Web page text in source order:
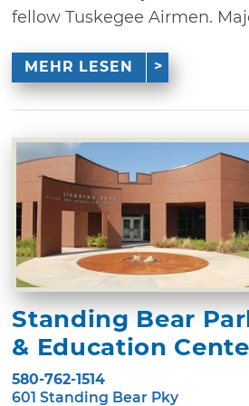
fellow Tuskegee Airmen.
MEHR LESEN
Standing Bear
& Education
580-762-1514
601 Standing Bear Pky